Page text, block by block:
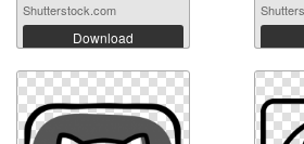
Shutterstock.com
Download